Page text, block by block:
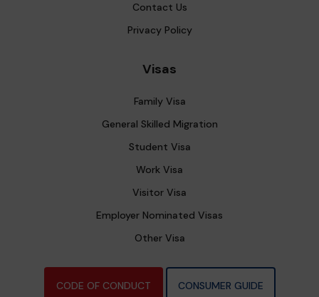
Contact Us
Privacy Policy
Visas
Family Visa
General Skilled Migration
Student Visa
Work Visa
Visitor Visa
Employer Nominated Visas
Other Visa
CODE OF CONDUCT CONSUMER GUIDE